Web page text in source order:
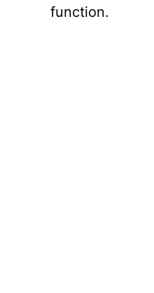
function.